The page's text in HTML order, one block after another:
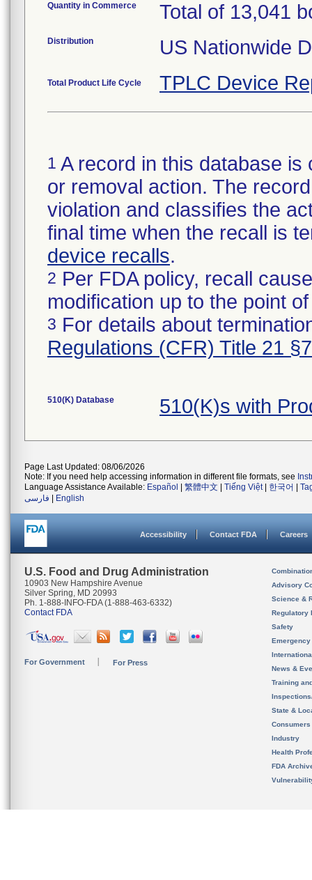
Quantity in Commerce Total of 13,041
Distribution US Nationwide
Total Product Life Cycle TPLC Device
1 A record in this database
or removal action. The
violation and classifies the
final time when the recall is
device recalls.
2 Per FDA policy, recall
modification up to the point
3 For details about
Regulations (CFR) Title 21
510(K) Database 510(K)s with
Page Last Updated: 08/06/2026
Note: If you need help accessing information in different file formats, see
Language Assistance Available: Español 繁體中文 Tiếng Việt| 한국어
فارسی
English
Accessibility Contact FDA Careers
U.S. Food and Drug Administration
10903 New Hampshire Avenue
Silver Spring, MD 20993
Ph. 1-888-INFO-FDA (1-888-463-6332)
Contact FDA
For Government For Press
Advisory
Science &
Regulatory
Safety
News &
Training
State &
Consumers
Industry
Health
FDA